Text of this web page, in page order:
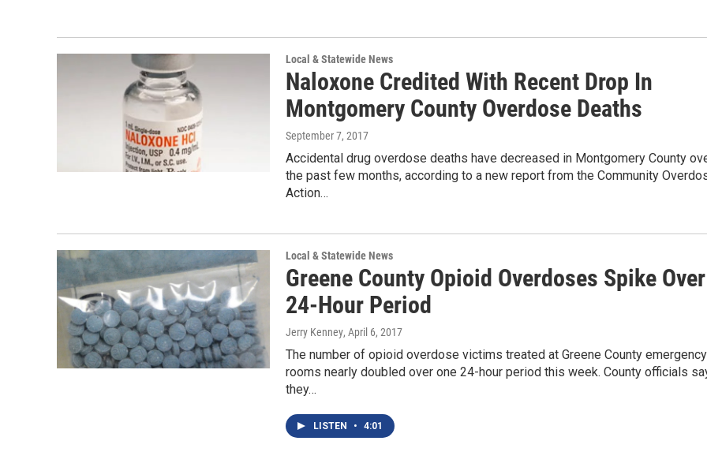
Local & Statewide News
Naloxone Credited With Recent Drop In
Montgomery County Overdose Deaths
September 7, 2017
Accidental drug overdose deaths have decreased in Montgomery County
the past few months, according to a new report from the Community
Action…
Local & Statewide News
Greene County Opioid Overdoses Spike Over
24-Hour Period
Jerry Kenney, April 6, 2017
The number of opioid overdose victims treated at Greene County emergency
rooms nearly doubled over one 24-hour period this week. County officials
they…
LISTEN • 4:01